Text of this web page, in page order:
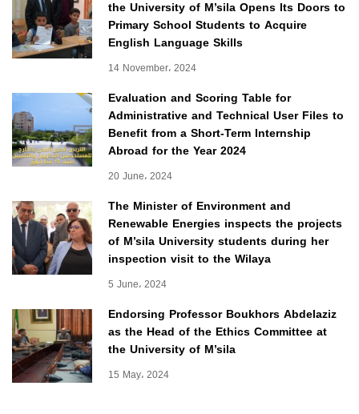
the University of M’sila Opens Its Doors to
Primary School Students to Acquire
English Language Skills
14 November، 2024
Evaluation and Scoring Table for
Administrative and Technical User Files to
Benefit from a Short-Term Internship
Abroad for the Year 2024
20 June، 2024
The Minister of Environment and
Renewable Energies inspects the projects
of M’sila University students during her
inspection visit to the Wilaya
5 June، 2024
Endorsing Professor Boukhors Abdelaziz
as the Head of the Ethics Committee at
the University of M’sila
15 May، 2024